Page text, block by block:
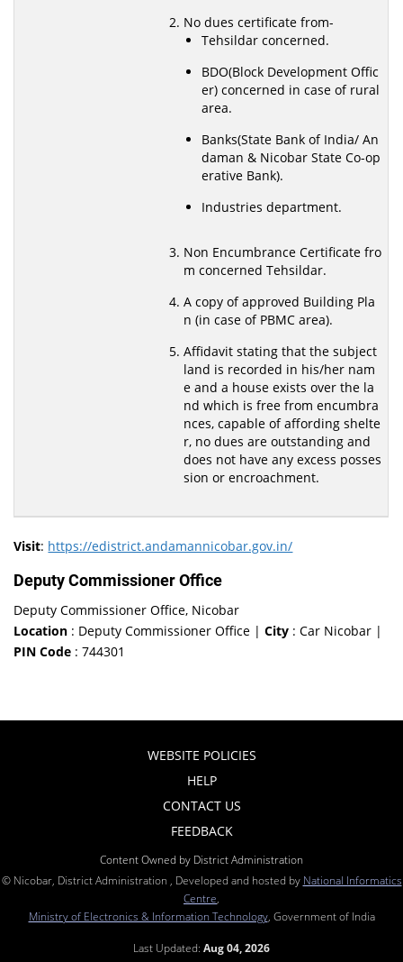
No dues certificate from-
Tehsildar concerned.
BDO(Block Development Offic
er) concerned in case of rural
area.
Banks(State Bank of India/ An
daman & Nicobar State Co-op
erative Bank).
Industries department.
Non Encumbrance Certificate fro
m concerned Tehsildar.
A copy of approved Building Pla
n (in case of PBMC area).
Affidavit stating that the subject
land is recorded in his/her nam
e and a house exists over the la
nd which is free from encumbra
nces, capable of affording shelte
r, no dues are outstanding and
does not have any excess posses
sion or encroachment.
Visit: https://edistrict.andamannicobar.gov.in/
Deputy Commissioner Office
Deputy Commissioner Office, Nicobar
Location : Deputy Commissioner Office |City : Car Nicobar |
PIN Code : 744301
WEBSITE POLICIES
HELP
CONTACT US
FEEDBACK
Content Owned by District Administration
© Nicobar, District Administration , Developed and hosted by National Informatics
Centre
Ministry of Electronics & Information Technology, Government of India
Last Updated: Aug 04, 2026